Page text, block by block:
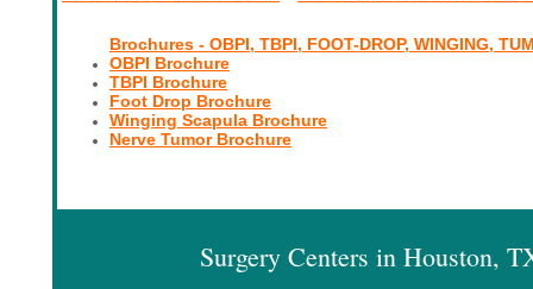
Brochures - OBPI, TBPI, FOOT-DROP, WINGING,
OBPI Brochure
TBPI Brochure
Foot Drop Brochure
Winging Scapula Brochure
Nerve Tumor Brochure
Surgery Centers in Houston,